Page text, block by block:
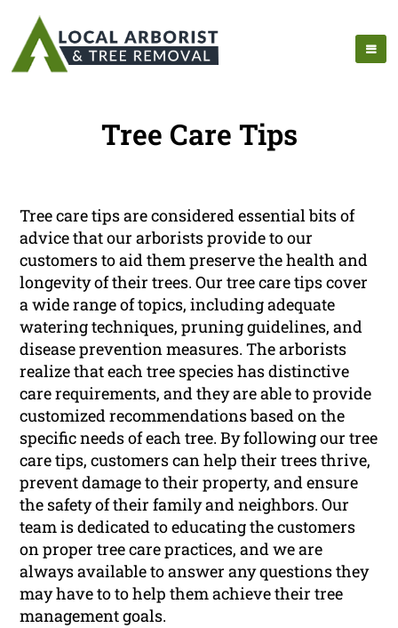
Tree Care Tips
Tree care tips are considered essential bits of
advice that our arborists provide to our
customers to aid them preserve the health and
longevity of their trees. Our tree care tips cover
a wide range of topics, including adequate
watering techniques, pruning guidelines, and
disease prevention measures. The arborists
realize that each tree species has distinctive
care requirements, and they are able to provide
customized recommendations based on the
specific needs of each tree. By following our tree
care tips, customers can help their trees thrive,
prevent damage to their property, and ensure
the safety of their family and neighbors. Our
team is dedicated to educating the customers
on proper tree care practices, and we are
always available to answer any questions they
may have to to help them achieve their tree
management goals.